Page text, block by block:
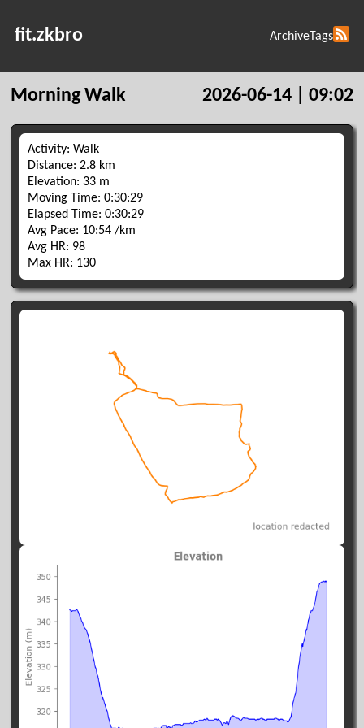
fit.zkbro ArchiveTags
Morning Walk 2026-06-14 | 09:02
Activity: Walk
Distance: 2.8 km
Elevation: 33 m
Moving Time: 0:30:29
Elapsed Time: 0:30:29
Avg Pace: 10:54 /km
Avg HR: 98
Max HR: 130